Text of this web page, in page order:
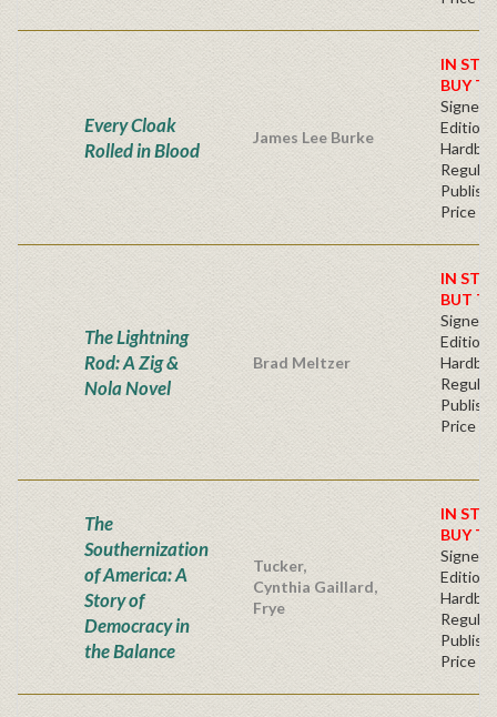
Every Cloak
Rolled in Blood
James Lee Burke
IN
BUY
Signed
Edition -
Regular
Price
The Lightning
Rod: A Zig &
Nola Novel
Brad Meltzer
IN
BUT
Signed
Edition -
Regular
Price
The
Southernization
of America: A
Story of
Democracy in
the Balance
Tucker,
Cynthia Gaillard,
Frye
IN
BUY
Signed
Edition -
Regular
Price